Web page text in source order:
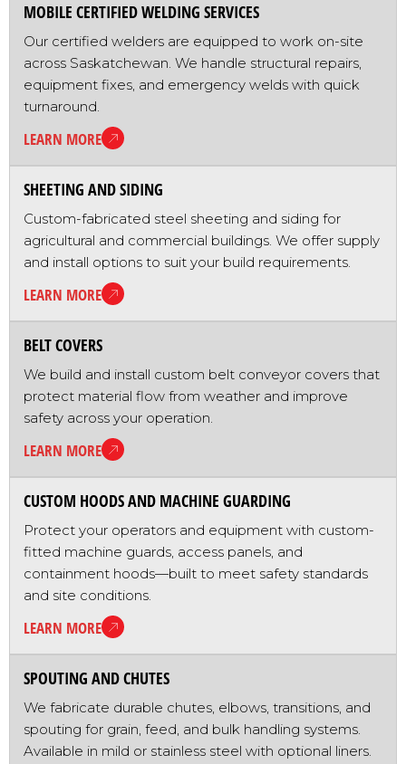
MOBILE CERTIFIED WELDING SERVICES
Our certified welders are equipped to work on-site
across Saskatchewan. We handle structural repairs,
equipment fixes, and emergency welds with quick
turnaround.
LEARN MORE
SHEETING AND SIDING
Custom-fabricated steel sheeting and siding for
agricultural and commercial buildings. We offer supply
and install options to suit your build requirements.
LEARN MORE
BELT COVERS
We build and install custom belt conveyor covers that
protect material flow from weather and improve
safety across your operation.
LEARN MORE
CUSTOM HOODS AND MACHINE GUARDING
Protect your operators and equipment with custom-
fitted machine guards, access panels, and
containment hoods—built to meet safety standards
and site conditions.
LEARN MORE
SPOUTING AND CHUTES
We fabricate durable chutes, elbows, transitions, and
spouting for grain, feed, and bulk handling systems.
Available in mild or stainless steel with optional liners.